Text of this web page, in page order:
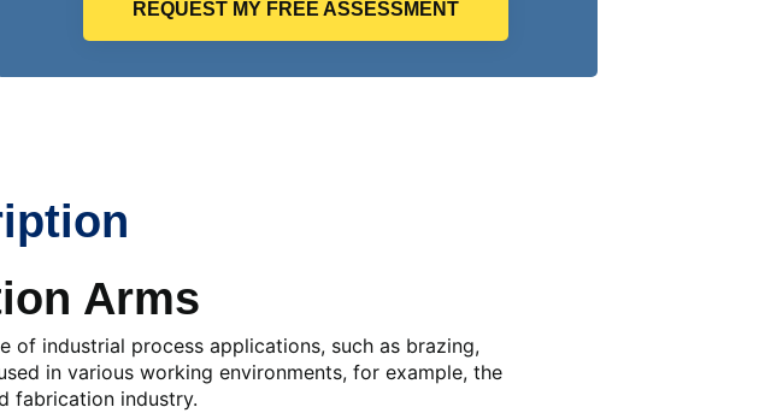
REQUEST MY FREE ASSESSMENT
Arms
industrial process applications, such as brazing,
in various working environments, for example, the
fabrication industry.